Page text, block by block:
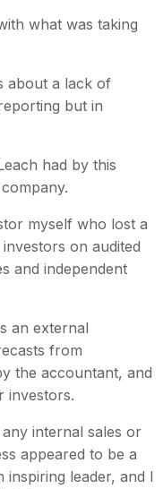
what was taking
about a lack of
but in
had by this
myself who lost a
on audited
and independent
an external
from
the accountant, and
investors.
internal sales or
appeared to be a
leader, and I